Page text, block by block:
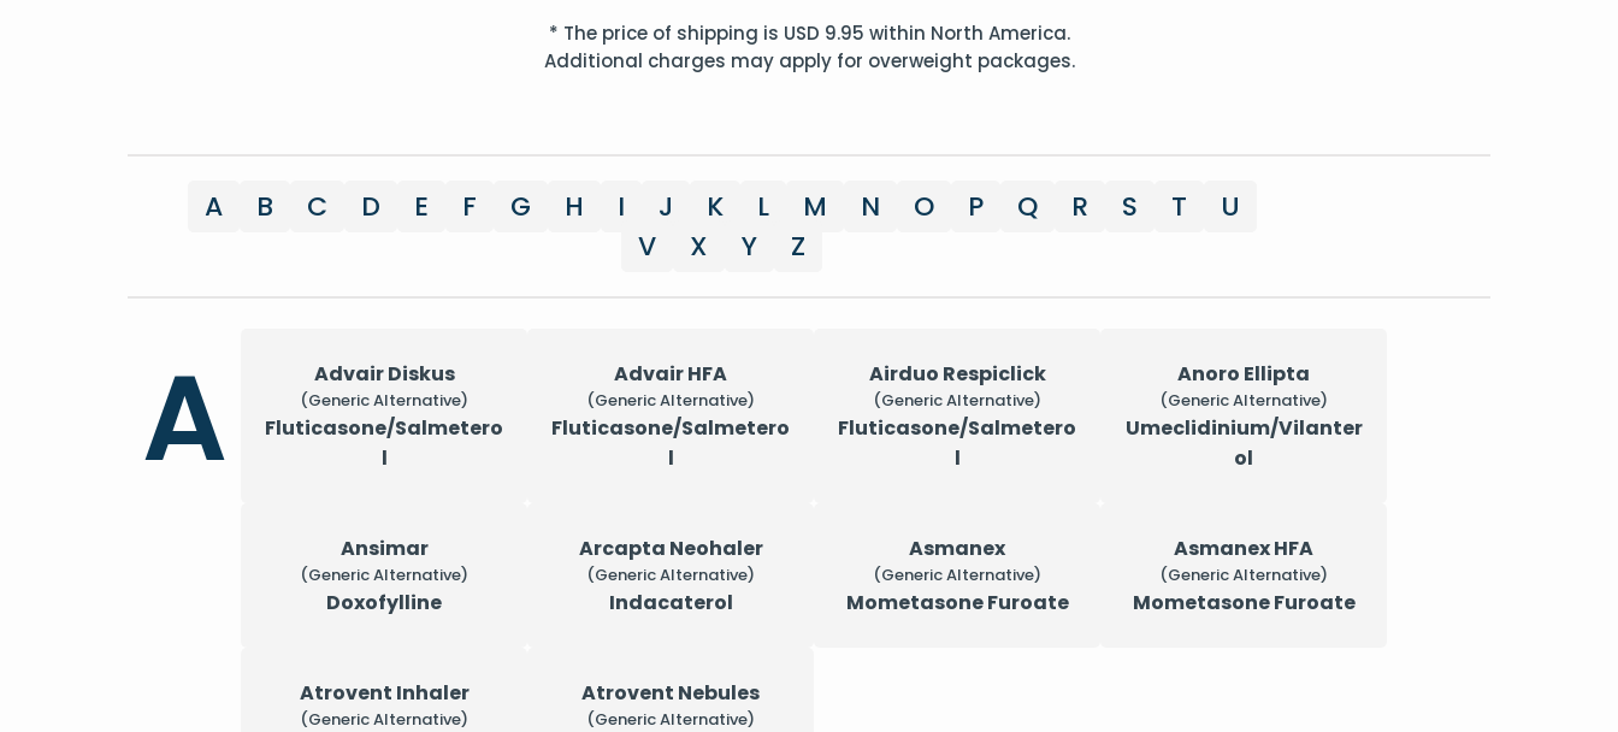
* The price of shipping is USD 9.95 within North America.
Additional charges may apply for overweight packages.
A B C D E F G H I J K L M N O P Q R S T
U
V
X Y Z
A Advair Diskus
(Generic Alternative)
Fluticasone/Salmetero
l
Advair HFA
(Generic Alternative)
Fluticasone/Salmetero
l
Airduo Respiclick
(Generic Alternative)
Fluticasone/Salmetero
l
Anoro Ellipta
(Generic Alternative)
Umeclidinium/Vilanter
ol
Ansimar
(Generic Alternative)
Doxofylline
Arcapta Neohaler
(Generic Alternative)
Indacaterol
Asmanex
(Generic Alternative)
Mometasone Furoate
Asmanex HFA
(Generic Alternative)
Mometasone Furoate
Atrovent Inhaler
(Generic Alternative)
Atrovent Nebules
(Generic Alternative)